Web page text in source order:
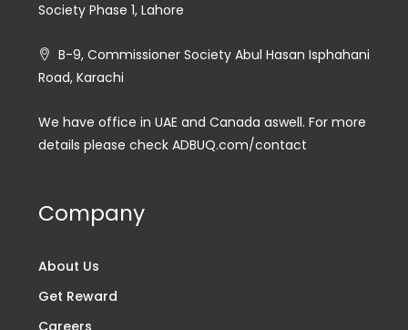
Society Phase 1, Lahore
B-9, Commissioner Society Abul Hasan Isphahani
Road, Karachi
We have office in UAE and Canada aswell. For more
details please check ADBUQ.com/contact
Company
About Us
Get Reward